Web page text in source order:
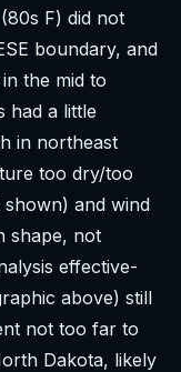
F) did not
boundary, and
the mid to
had a little
in northeast
too dry/too
and wind
shape, not
effective-
above) still
not too far to
Dakota, likely